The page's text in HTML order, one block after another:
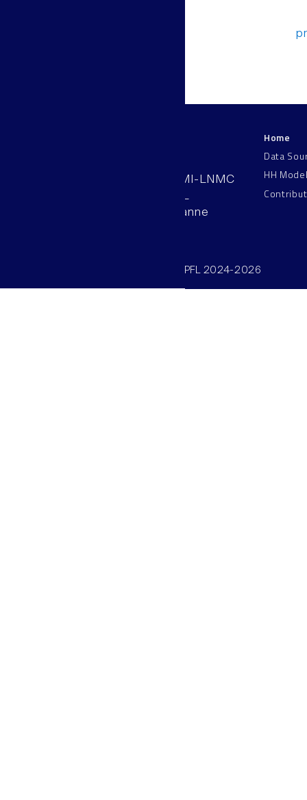
AAB 110, SV-BMI-LNMC
Station 15, EPFL
CH–1015, Lausanne
Home
Data
HH
©SV/BMI/LNMC/EPFL 2024-2026